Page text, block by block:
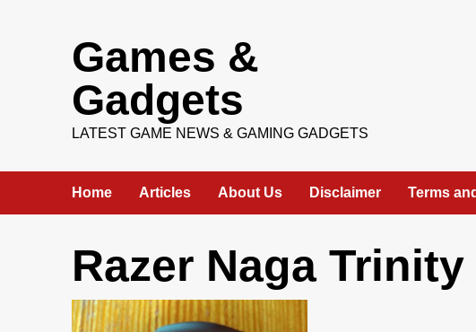
Games &
Gadgets
LATEST GAME NEWS & GAMING GADGETS
Home Articles About Us Disclaimer Terms
Razer Naga